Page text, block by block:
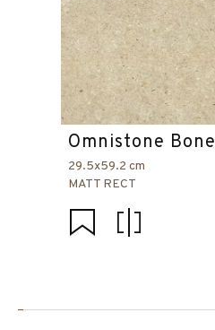
Omnistone Bone
29.5x59.2 cm
MATT RECT